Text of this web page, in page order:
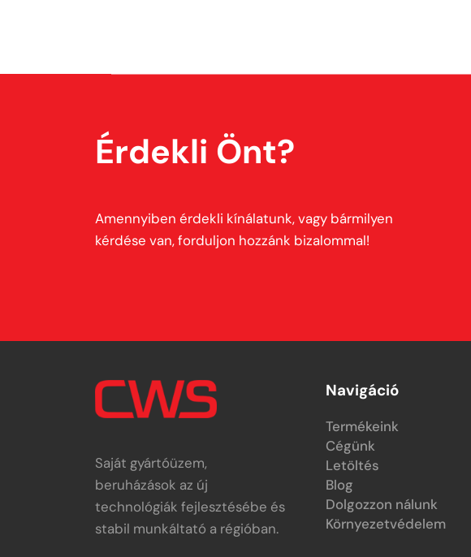
Érdekli Önt?
Amennyiben érdekli kínálatunk, vagy bármilyen
kérdése van, forduljon hozzánk bizalommal!
Saját gyártóüzem,
beruházások az új
technológiák fejlesztésébe és
stabil munkáltató a régióban.
Navigáció
Termékeink
Cégünk
Letöltés
Blog
Dolgozzon nálunk
Környezetvédelem